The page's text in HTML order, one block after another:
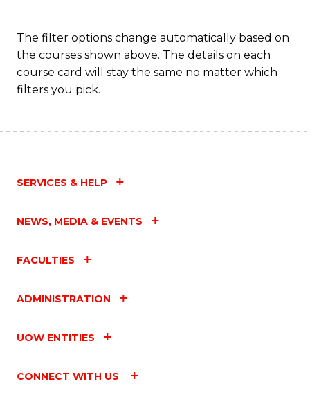
The filter options change automatically based on
the courses shown above. The details on each
course card will stay the same no matter which
filters you pick.
SERVICES & HELP
NEWS, MEDIA & EVENTS
FACULTIES
ADMINISTRATION
UOW ENTITIES
CONNECT WITH US